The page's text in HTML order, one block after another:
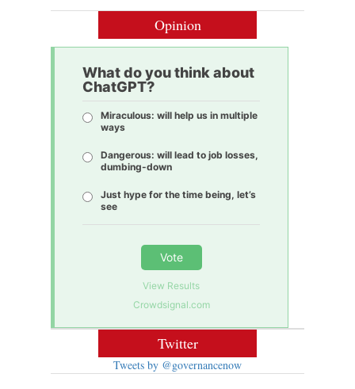
Opinion
What do you think about
ChatGPT?
Miraculous: will help us in multiple
ways
Dangerous: will lead to job losses,
dumbing-down
Just hype for the time being, let’s
see
Vote
View Results
Crowdsignal.com
Twitter
Tweets by @governancenow